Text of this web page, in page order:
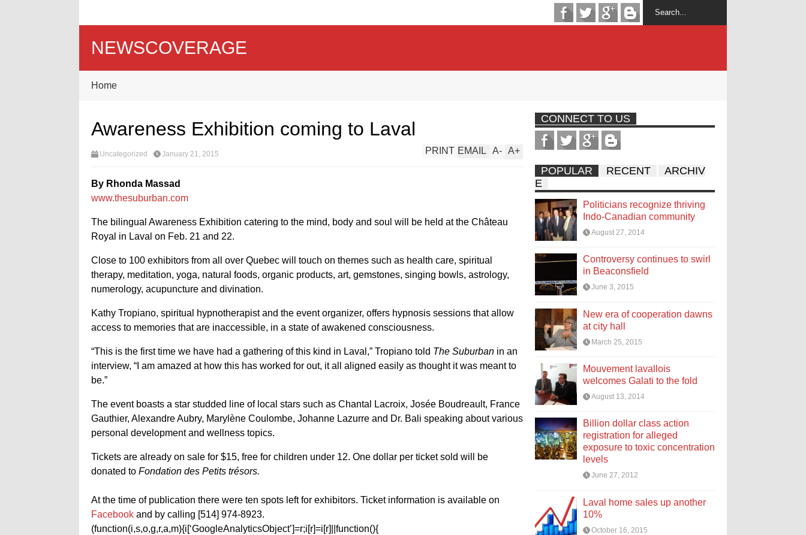
NEWSCOVERAGE
Home
Awareness Exhibition coming to Laval
Uncategorized January 21, 2015 A+
A-
EMAIL
PRINT
By Rhonda Massad
www.thesuburban.com
The bilingual Awareness Exhibition catering to the mind, body and soul will be held at the Château
Royal in Laval on Feb. 21 and 22.
Close to 100 exhibitors from all over Quebec will touch on themes such as health care, spiritual
therapy, meditation, yoga, natural foods, organic products, art, gemstones, singing bowls, astrology,
numerology, acupuncture and divination.
Kathy Tropiano, spiritual hypnotherapist and the event organizer, offers hypnosis sessions that allow
access to memories that are inaccessible, in a state of awakened consciousness.
“This is the first time we have had a gathering of this kind in Laval,” Tropiano told The Suburban in an
interview, “I am amazed at how this has worked for out, it all aligned easily as thought it was meant to
be.”
The event boasts a star studded line of local stars such as Chantal Lacroix, Josée Boudreault, France
Gauthier, Alexandre Aubry, Marylène Coulombe, Johanne Lazurre and Dr. Bali speaking about various
personal development and wellness topics.
Tickets are already on sale for $15, free for children under 12. One dollar per ticket sold will be
donated to Fondation des Petits trésors.
At the time of publication there were ten spots left for exhibitors. Ticket information is available on
Facebook and by calling [514] 974-8923.
(function(i,s,o,g,r,a,m){i[‘GoogleAnalyticsObject’]=r;i[r]=i[r]||function(){
CONNECT TO US
POPULAR RECENT
ARCHIV
E
Politicians recognize thriving
Indo-Canadian community
August 27, 2014
Controversy continues to swirl
in Beaconsfield
June 3, 2015
New era of cooperation dawns
at city hall
March 25, 2015
Mouvement lavallois
welcomes Galati to the fold
August 13, 2014
Billion dollar class action
registration for alleged
exposure to toxic concentration
levels
June 27, 2012
Laval home sales up another
10%
October 16, 2015